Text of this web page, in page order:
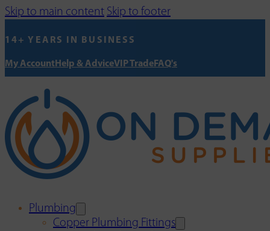
Skip to main content Skip to footer
14+ YEARS IN BUSINESS
My AccountHelp & AdviceVIP TradeFAQ's
Plumbing
Copper Plumbing Fittings